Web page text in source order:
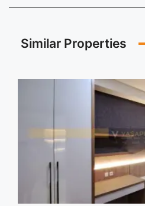
Similar Properties